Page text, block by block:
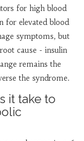
for high blood
for elevated blood
symptoms, but
cause - insulin
remains the
the syndrome.
it take to